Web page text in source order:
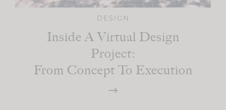
DESIGN
Inside A Virtual Design
Project:
From Concept To Execution